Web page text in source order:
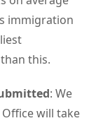
immigration
this.
: We
will take